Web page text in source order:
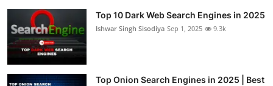
Top 10 Dark Web Search Engines in 2025
Ishwar Singh Sisodiya Sep 1, 2025 9.3k
Top Onion Search Engines in 2025 | Best